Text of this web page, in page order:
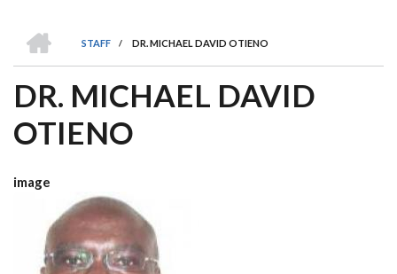
BREADCRUMB
STAFF
/ DR. MICHAEL DAVID OTIENO
DR. MICHAEL DAVID
OTIENO
image